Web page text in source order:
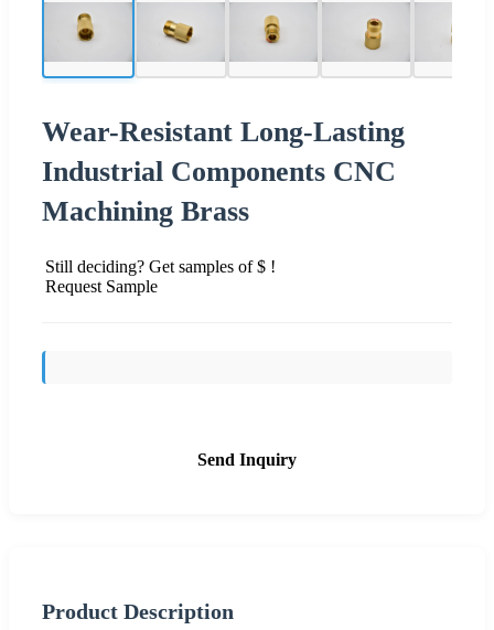
Wear-Resistant Long-Lasting
Industrial Components CNC
Machining Brass
Still deciding? Get samples of $ !
Request Sample
Send Inquiry
Product Description